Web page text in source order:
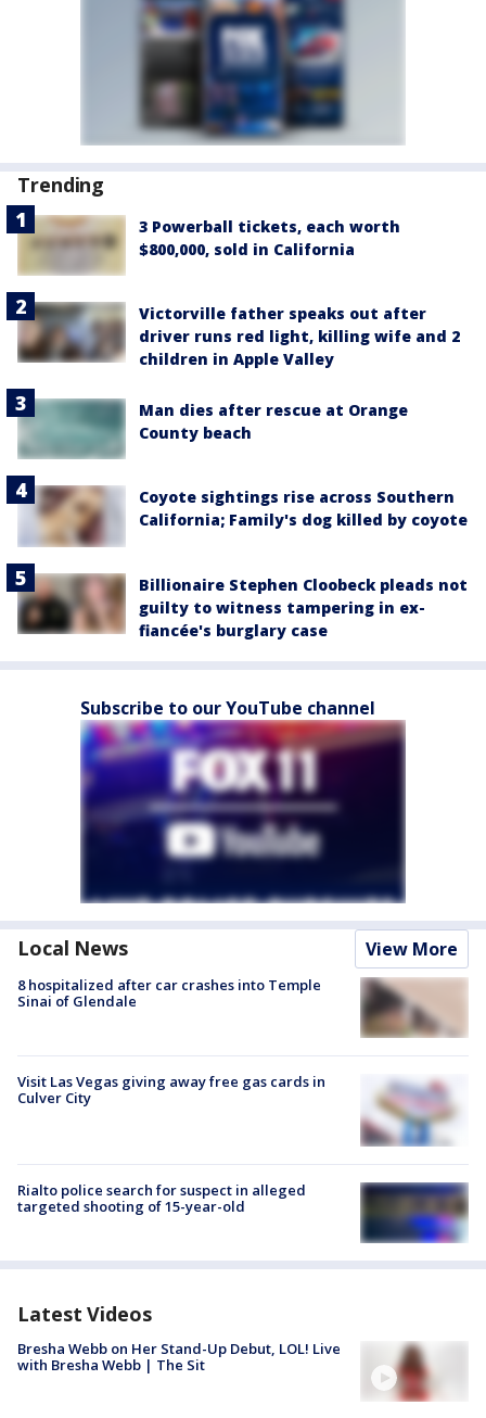
Trending
3 Powerball tickets, each worth
$800,000, sold in California
Victorville father speaks out after
driver runs red light, killing wife and 2
children in Apple Valley
Man dies after rescue at Orange
County beach
Coyote sightings rise across Southern
California; Family's dog killed by coyote
Billionaire Stephen Cloobeck pleads not
guilty to witness tampering in ex-
fiancée's burglary case
Subscribe to our YouTube channel
Local News View More
8 hospitalized after car crashes into Temple
Sinai of Glendale
Visit Las Vegas giving away free gas cards in
Culver City
Rialto police search for suspect in alleged
targeted shooting of 15-year-old
Latest Videos
Bresha Webb on Her Stand-Up Debut, LOL! Live
with Bresha Webb | The Sit